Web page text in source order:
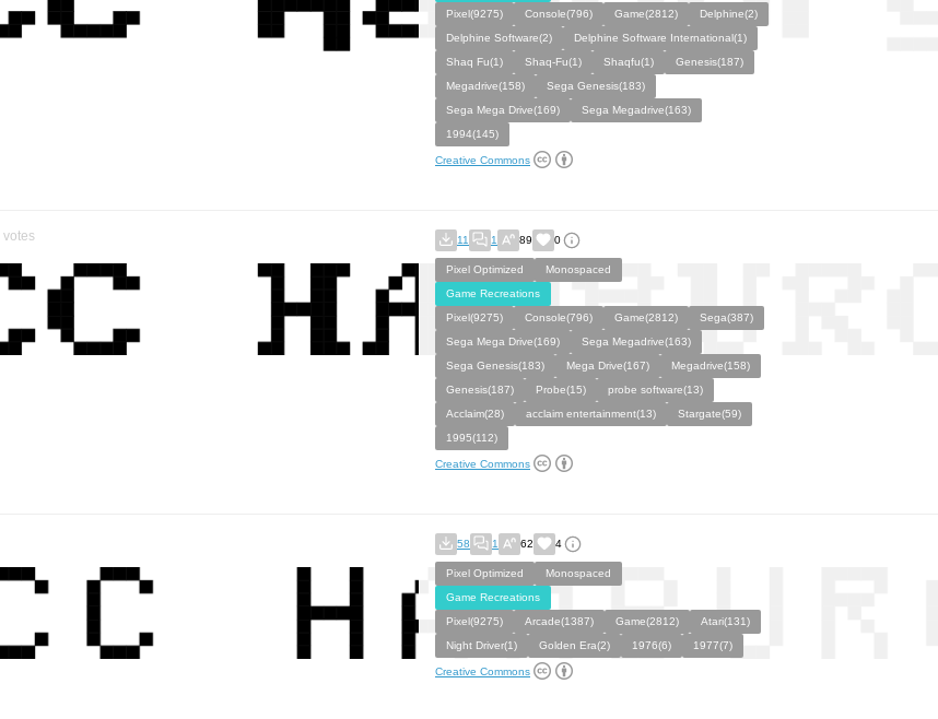
Pixel(9275)
Console(796) Game(2812)
Delphine(2)
Delphine Software(2)
Delphine Software International(1)
Shaq Fu(1)
Shaq-Fu(1) Shaqfu(1)
Genesis(187)
Megadrive(158)
Sega Genesis(183)
Sega Mega Drive(169)
Sega Megadrive(163)
1994(145)
Creative Commons
votes 11 1 89 0
Pixel Optimized
Monospaced
Game Recreations
Pixel(9275)
Console(796) Game(2812)
Sega(387)
Sega Mega Drive(169)
Sega Megadrive(163)
Sega Genesis(183)
Mega Drive(167)
Megadrive(158)
Genesis(187)
Probe(15)
probe software(13)
Acclaim(28)
acclaim entertainment(13)
Stargate(59)
1995(112)
Creative Commons
58 1 62 4
Pixel Optimized
Monospaced
Game Recreations
Pixel(9275)
Arcade(1387) Game(2812)
Atari(131)
Night Driver(1)
Golden Era(2) 1976(6) 1977(7)
Creative Commons